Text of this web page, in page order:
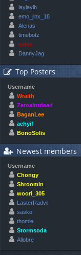
laylaylb
emo_jinx_18
Alenas
timebotz
celes
DannyJag
Top Posters
Username
Wraith
Zeroaintdead
BaganLee
achyif
BonoSolis
Newest members
Username
Chongy
Shroomin
woori_305
LasterRadvil
sasko
thomie
Stormsoda
Allobre